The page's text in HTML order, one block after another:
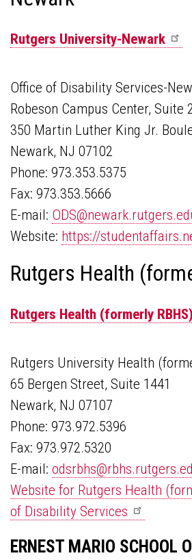
Rutgers University-Newark
Office of Disability Services-
Robeson Campus Center, Suite
350 Martin Luther King Jr.
Newark, NJ 07102
Phone: 973.353.5375
Fax: 973.353.5666
E-mail:
Website: https://
Rutgers Health
Rutgers Health (formerly RBHS)
Rutgers University Health
65 Bergen Street, Suite 1441
Newark, NJ 07107
Phone: 973.972.5396
Fax: 973.972.5320
E-mail:
Website for Rutgers Health
of Disability Services
ERNEST MARIO SCHOOL